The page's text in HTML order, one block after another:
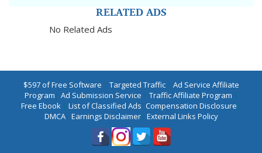
RELATED ADS
No Related Ads
$597 of Free Software | Targeted Traffic| Ad Service Affiliate
Program | Ad Submission Service | Traffic Affiliate Program |
Free Ebook | List of Classified Ads |Compensation Disclosure |
DMCA| Earnings Disclaimer| External Links Policy